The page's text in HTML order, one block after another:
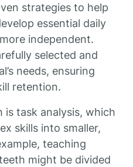
strategies to help
essential daily
independent.
selected and
needs, ensuring
retention.
is task analysis, which
skills into smaller,
teaching
might be divided